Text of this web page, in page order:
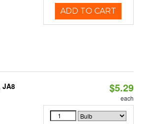
ADD TO CART
JA8
$5.29
each